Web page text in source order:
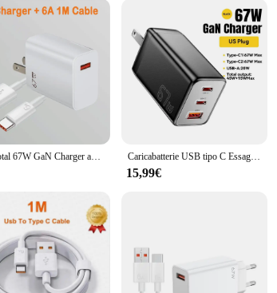
Whether you're a wholesaler, vendor, or retailer, this
for communication, entertainment, and productivity.
USB Total 67W GaN Charger adattatore per telefono cellulare a ricarica rapida per iPhone15 Samsung Xiaomi Redmi caricatore rapido USB adattatore QC3.0 Caricabatterie USB tipo C Essager 67W GaN per Laptop 45W 25W PD QC 3.0 ricarica rapida per Macbook Xiaomi Samsung Iphone14 13 Chagers per telefono
15,99€